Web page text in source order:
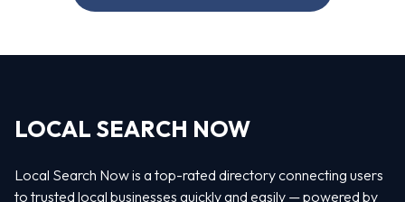
LOCAL SEARCH NOW
Local Search Now is a top-rated directory connecting users
to trusted local businesses quickly and easily — powered by